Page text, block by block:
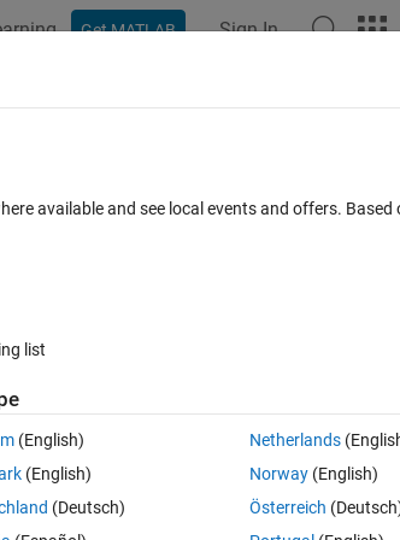
Get MATLAB Sign In
calculating means
available and see local events and offers.
list
(English)
(English)
(Deutsch)
Netherlands
Norway(English)
Österreich